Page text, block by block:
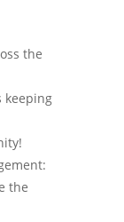
the
keeping
the